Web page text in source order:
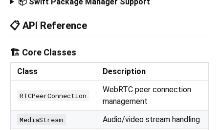
📋 API Reference
🏗️ Core Classes
Class Description
RTCPeerConnection
WebRTC peer connection
management
MediaStream Audio/video stream handling